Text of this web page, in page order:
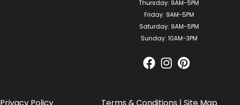
Thursday: 9AM-5PM
Friday: 9AM-5PM
Saturday: 9AM-5PM
Sunday: 10AM-3PM
Privacy Policy Terms & Conditions |Site Map